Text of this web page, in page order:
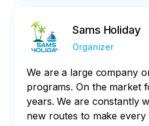
Sams Holiday
Organizer
We are a large company
programs. On the market
years. We are constantly
new routes to make every